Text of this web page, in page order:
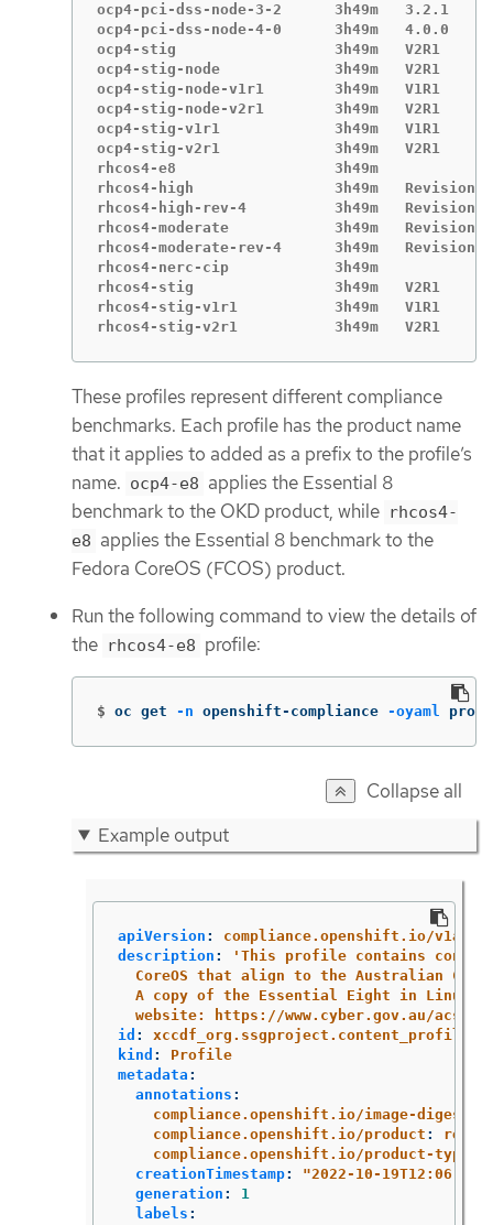
ocp4-pci-dss-node-3-2      3h49m   3.2.1
ocp4-pci-dss-node-4-0      3h49m   4.0.0
ocp4-stig                  3h49m   V2R1
ocp4-stig-node             3h49m   V2R1
ocp4-stig-node-v1r1        3h49m   V1R1
ocp4-stig-node-v2r1        3h49m   V2R1
ocp4-stig-v1r1             3h49m   V1R1
ocp4-stig-v2r1             3h49m   V2R1
rhcos4-e8                  3h49m
rhcos4-high                3h49m   Revision 4
rhcos4-high-rev-4          3h49m   Revision 4
rhcos4-moderate            3h49m   Revision 4
rhcos4-moderate-rev-4      3h49m   Revision 4
rhcos4-nerc-cip            3h49m
rhcos4-stig                3h49m   V2R1
rhcos4-stig-v1r1           3h49m   V1R1
rhcos4-stig-v2r1           3h49m   V2R1
These profiles represent different compliance
benchmarks. Each profile has the product name
that it applies to added as a prefix to the profile’s
name. ocp4-e8 applies the Essential 8
benchmark to the OKD product, while rhcos4-
e8 applies the Essential 8 benchmark to the
Fedora CoreOS (FCOS) product.
Run the following command to view the details of
the rhcos4-e8 profile:
$ oc get -n openshift-compliance -oyaml
Collapse all
Example output
apiVersion :
compliance.openshift.io/
description : ' This profile contains
CoreOS that align to the Australian
A
copy of the Essential Eight in Linux
website:
https://www.cyber.gov.au/
id :
kind :
Profile
metadata :
annotations :
compliance.openshift.io/image-digest
compliance.openshift.io/product :
compliance.openshift.io/product-type
creationTimestamp: "2022-10-
generation :
1
labels :